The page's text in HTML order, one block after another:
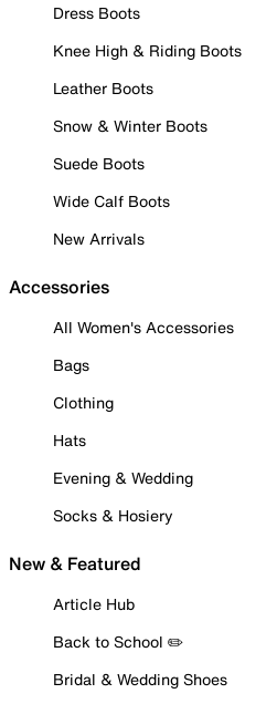
Dress Boots
Knee High & Riding Boots
Leather Boots
Snow & Winter Boots
Suede Boots
Wide Calf Boots
New Arrivals
Accessories
All Women's Accessories
Bags
Clothing
Hats
Evening & Wedding
Socks & Hosiery
New & Featured
Article Hub
Back to School ✏️
Bridal & Wedding Shoes